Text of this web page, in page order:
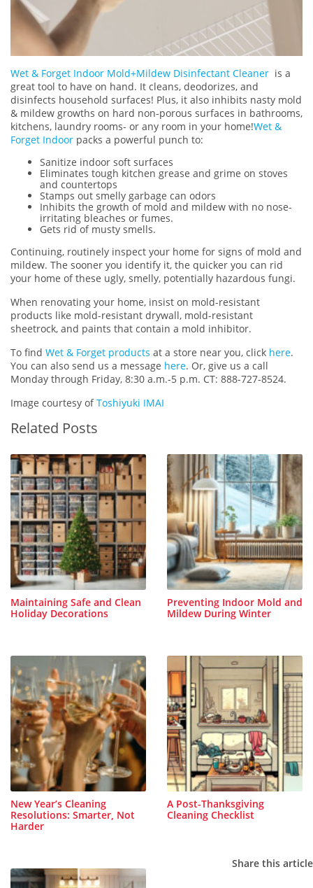
Wet & Forget Indoor Mold+Mildew Disinfectant Cleaner is a
great tool to have on hand. It cleans, deodorizes, and
disinfects household surfaces! Plus, it also inhibits nasty mold
& mildew growths on hard non-porous surfaces in bathrooms,
kitchens, laundry rooms- or any room in your home!Wet &
Forget Indoor packs a powerful punch to:
Sanitize indoor soft surfaces
Eliminates tough kitchen grease and grime on stoves
and countertops
Stamps out smelly garbage can odors
Inhibits the growth of mold and mildew with no nose-
irritating bleaches or fumes.
Gets rid of musty smells.
Continuing, routinely inspect your home for signs of mold and
mildew. The sooner you identify it, the quicker you can rid
your home of these ugly, smelly, potentially hazardous fungi.
When renovating your home, insist on mold-resistant
products like mold-resistant drywall, mold-resistant
sheetrock, and paints that contain a mold inhibitor.
To find Wet & Forget products at a store near you, click here.
You can also send us a message here. Or, give us a call
Monday through Friday, 8:30 a.m.-5 p.m. CT: 888-727-8524.
Image courtesy ofToshiyuki IMAI
Related Posts
Maintaining Safe and Clean
Holiday Decorations
Preventing Indoor Mold and
Mildew During Winter
New Year’s Cleaning
Resolutions: Smarter, Not
Harder
A Post-Thanksgiving
Cleaning Checklist
Share this article